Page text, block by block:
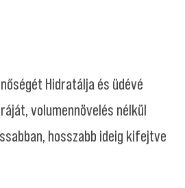
Hidratálja és üdévé
volumennövelés nélkül
hosszabb ideig kifejtve